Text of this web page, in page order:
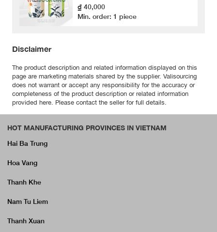
₫ 40,000
Min. order: 1 piece
Disclaimer
The product description and related information displayed on this
page are marketing materials shared by the supplier. Valisourcing
does not warrant or accept any responsibility for the accuracy or
completeness of the product description or related information
provided here. Please contact the seller for full details.
HOT MANUFACTURING PROVINCES IN VIETNAM
Hai Ba Trung
Hoa Vang
Thanh Khe
Nam Tu Liem
Thanh Xuan